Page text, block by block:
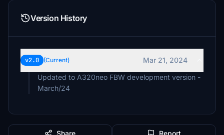
Version History
v2.0 (Current)
Mar 21, 2024
Updated to A320neo FBW development version -
March/24
Share Report